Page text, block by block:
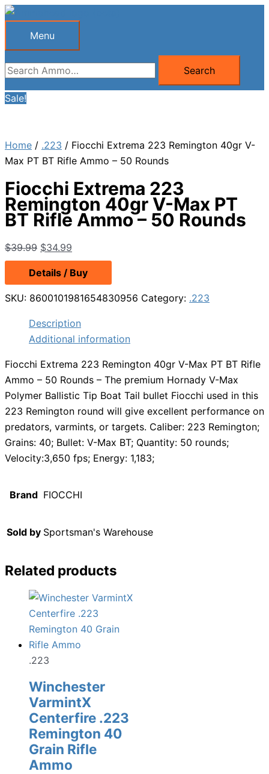
Skip
Menu
Menu
Search
for:
Search
Sale!
Home / .223 / Fiocchi Extrema 223 Remington 40gr V-
Max PT BT Rifle Ammo – 50 Rounds
Fiocchi Extrema 223
Remington 40gr V-Max PT
BT Rifle Ammo – 50 Rounds
$39.99 Original
price
was:
$39.99.
$34.99
price
is:
$34.99.
Details / Buy
SKU: 8600101981654830956 Category: .223
Description
Additional information
Fiocchi Extrema 223 Remington 40gr V-Max PT BT Rifle
Ammo – 50 Rounds – The premium Hornady V-Max
Polymer Ballistic Tip Boat Tail bullet Fiocchi used in this
223 Remington round will give excellent performance on
predators, varmints, or targets. Caliber: 223 Remington;
Grains: 40; Bullet: V-Max BT; Quantity: 50 rounds;
Velocity:3,650 fps; Energy: 1,183;
Brand FIOCCHI
Sold by Sportsman's Warehouse
Related products
.223
Winchester
VarmintX
Centerfire .223
Remington 40
Grain Rifle
Ammo